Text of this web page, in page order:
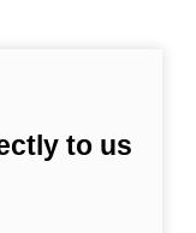
during long
to us